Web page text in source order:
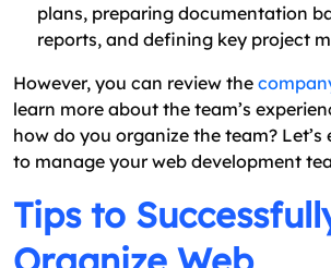
plans, preparing documentation
reports, and defining key project
However, you can review the
learn more about the team’s
how do you organize the team? Let’s
to manage your web development
Tips to